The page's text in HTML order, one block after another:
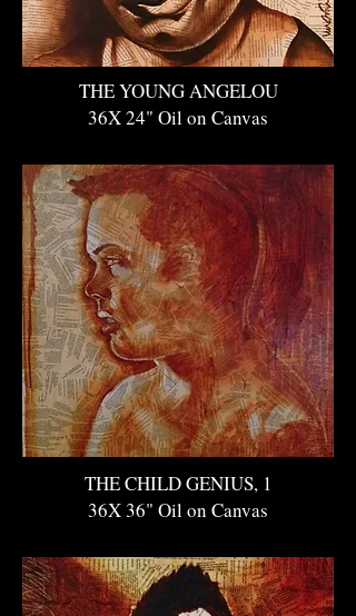
THE YOUNG ANGELOU
36X 24" Oil on Canvas
THE CHILD GENIUS, 1
36X 36" Oil on Canvas